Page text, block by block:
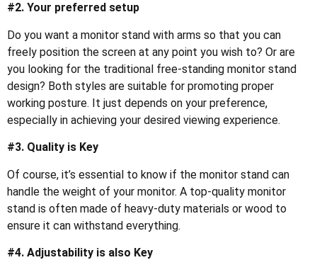
#2. Your preferred setup
Do you want a monitor stand with arms so that you can
freely position the screen at any point you wish to? Or are
you looking for the traditional free-standing monitor stand
design? Both styles are suitable for promoting proper
working posture. It just depends on your preference,
especially in achieving your desired viewing experience.
#3. Quality is Key
Of course, it’s essential to know if the monitor stand can
handle the weight of your monitor. A top-quality monitor
stand is often made of heavy-duty materials or wood to
ensure it can withstand everything.
#4. Adjustability is also Key